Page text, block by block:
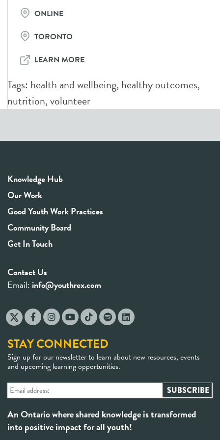
ONLINE
TORONTO
LEARN MORE
Tags: health and wellbeing, healthy outcomes,
nutrition,volunteer
Knowledge Hub
Our Work
Good Youth Work Practices
Community Board
Get In Touch
Contact Us
Email: info@youthrex.com
STAY CONNECTED
Sign up for our newsletter to learn about new resources, events
and upcoming learning opportunities.
An Ontario where shared knowledge is transformed
into positive impact for all youth!